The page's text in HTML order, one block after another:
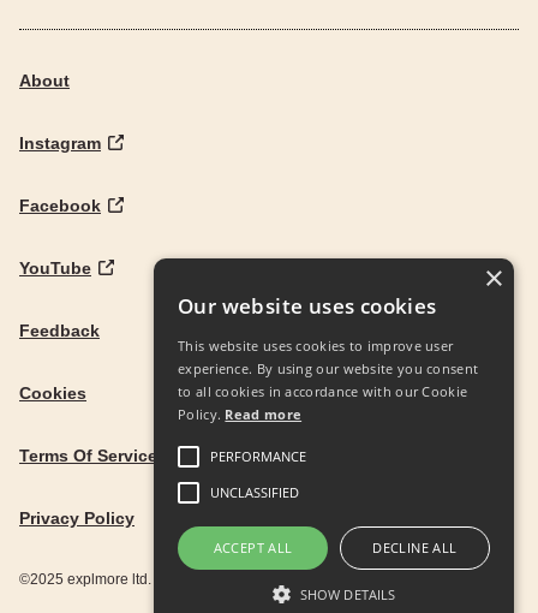
About
Instagram
Facebook
YouTube
Feedback
Cookies
Terms Of Service
Privacy Policy
©2025 explmore ltd. UK Company Reg. 12586342
Our website uses cookies
This website uses cookies to improve user
experience. By using our website you consent
to all cookies in accordance with our Cookie
Policy. Read more
PERFORMANCE
UNCLASSIFIED
ACCEPT ALL DECLINE ALL
SHOW DETAILS
×